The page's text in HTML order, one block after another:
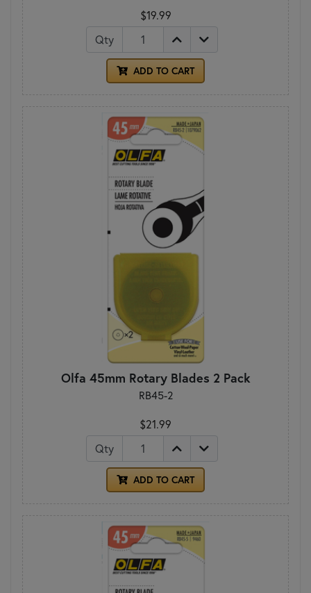
$19.99
Qty
ADD TO CART
Olfa 45mm Rotary Blades 2 Pack
RB45-2
$21.99
Qty
ADD TO CART